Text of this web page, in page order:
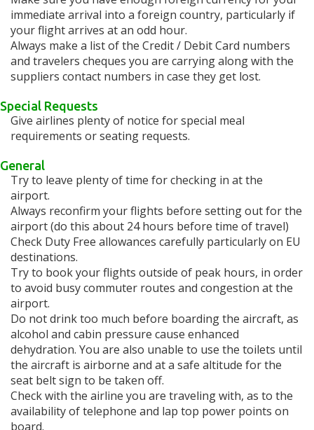
immediate arrival into a foreign country, particularly if
your flight arrives at an odd hour.
Always make a list of the Credit / Debit Card numbers
and travelers cheques you are carrying along with the
suppliers contact numbers in case they get lost.
Special Requests
Give airlines plenty of notice for special meal
requirements or seating requests.
General
Try to leave plenty of time for checking in at the
airport.
Always reconfirm your flights before setting out for the
airport (do this about 24 hours before time of travel)
Check Duty Free allowances carefully particularly on EU
destinations.
Try to book your flights outside of peak hours, in order
to avoid busy commuter routes and congestion at the
airport.
Do not drink too much before boarding the aircraft, as
alcohol and cabin pressure cause enhanced
dehydration. You are also unable to use the toilets until
the aircraft is airborne and at a safe altitude for the
seat belt sign to be taken off.
Check with the airline you are traveling with, as to the
availability of telephone and lap top power points on
board.